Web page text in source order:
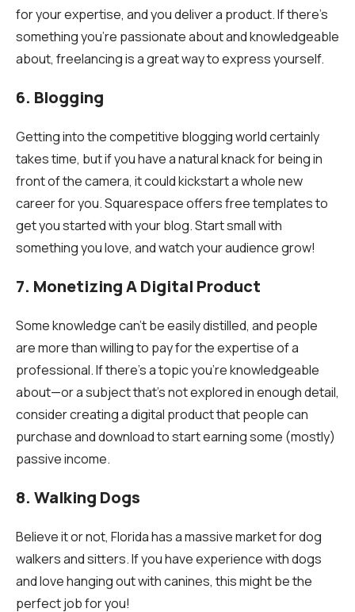
for your expertise, and you deliver a product. If there’s
something you’re passionate about and knowledgeable
about, freelancing is a great way to express yourself.
6. Blogging
Getting into the competitive blogging world certainly
takes time, but if you have a natural knack for being in
front of the camera, it could kickstart a whole new
career for you. Squarespace offers free templates to
get you started with your blog. Start small with
something you love, and watch your audience grow!
7. Monetizing A Digital Product
Some knowledge can’t be easily distilled, and people
are more than willing to pay for the expertise of a
professional. If there’s a topic you’re knowledgeable
about—or a subject that’s not explored in enough detail,
consider creating a digital product that people can
purchase and download to start earning some (mostly)
passive income.
8. Walking Dogs
Believe it or not, Florida has a massive market for dog
walkers and sitters. If you have experience with dogs
and love hanging out with canines, this might be the
perfect job for you!